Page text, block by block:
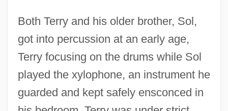
Both Terry and his older brother, Sol,
got into percussion at an early age,
Terry focusing on the drums while Sol
played the xylophone, an instrument he
guarded and kept safely ensconced in